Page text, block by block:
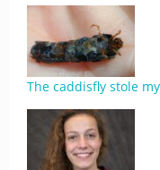
The caddisfly stole